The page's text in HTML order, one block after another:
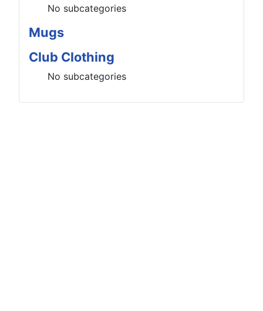
No subcategories
Mugs
Club Clothing
No subcategories